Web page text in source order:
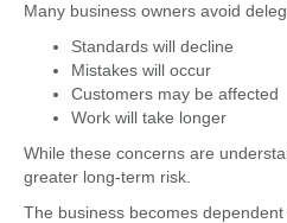
Many business owners avoid
Standards will decline
Mistakes will occur
Customers may be affected
Work will take longer
While these concerns are
greater long-term risk.
The business becomes